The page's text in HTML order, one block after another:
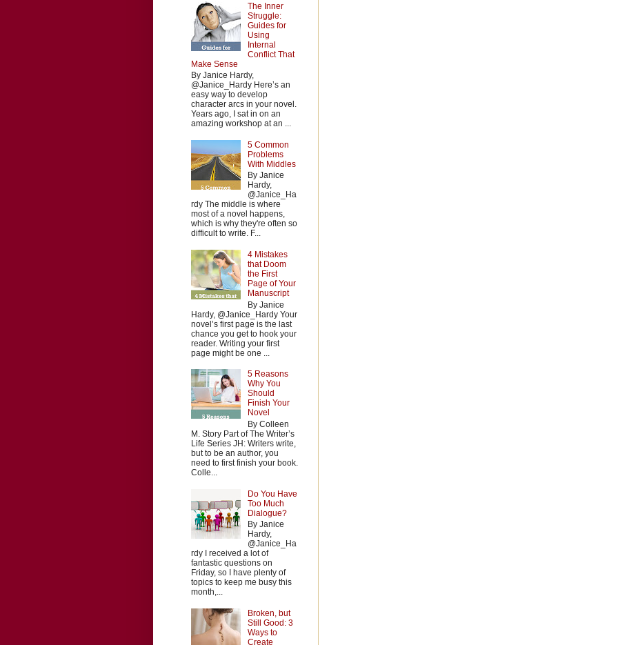
The Inner
Struggle:
Guides for
Using
Internal
Conflict That
Make Sense
By Janice Hardy,
@Janice_Hardy Here’s an
easy way to develop
character arcs in your novel.
Years ago, I sat in on an
amazing workshop at an ...
5 Common
Problems
With Middles
By Janice
Hardy,
@Janice_Ha
rdy The middle is where
most of a novel happens,
which is why they're often so
difficult to write. F...
4 Mistakes
that Doom
the First
Page of Your
Manuscript
By Janice
Hardy, @Janice_Hardy Your
novel’s first page is the last
chance you get to hook your
reader. Writing your first
page might be one ...
5 Reasons
Why You
Should
Finish Your
Novel
By Colleen
M. Story Part of The Writer’s
Life Series JH: Writers write,
but to be an author, you
need to first finish your book.
Colle...
Do You Have
Too Much
Dialogue?
By Janice
Hardy,
@Janice_Ha
rdy I received a lot of
fantastic questions on
Friday, so I have plenty of
topics to keep me busy this
month,...
Broken, but
Still Good: 3
Ways to
Create